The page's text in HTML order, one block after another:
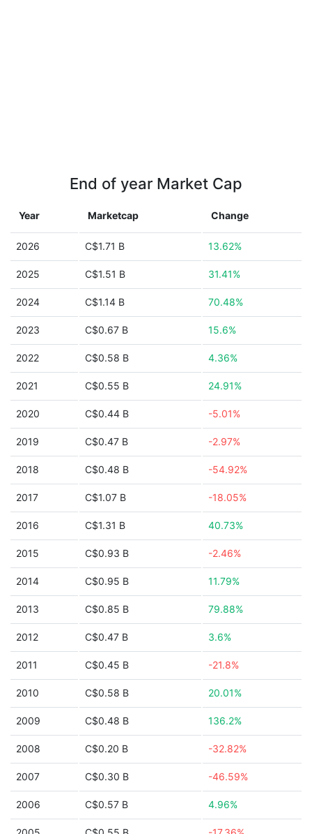
End of year Market Cap
Year Marketcap Change
2026 C$1.71 B 13.62%
2025 C$1.51 B 31.41%
2024 C$1.14 B 70.48%
2023 C$0.67 B 15.6%
2022 C$0.58 B 4.36%
2021 C$0.55 B 24.91%
2020 C$0.44 B -5.01%
2019 C$0.47 B -2.97%
2018 C$0.48 B -54.92%
2017 C$1.07 B -18.05%
2016 C$1.31 B 40.73%
2015 C$0.93 B -2.46%
2014 C$0.95 B 11.79%
2013 C$0.85 B 79.88%
2012 C$0.47 B 3.6%
2011 C$0.45 B -21.8%
2010 C$0.58 B 20.01%
2009 C$0.48 B 136.2%
2008 C$0.20 B -32.82%
2007 C$0.30 B -46.59%
2006 C$0.57 B 4.96%